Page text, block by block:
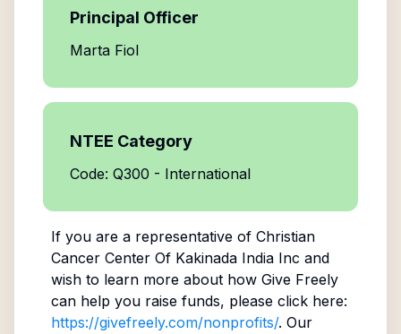
Principal Officer
Marta Fiol
NTEE Category
Code: Q300 - International
If you are a representative of Christian
Cancer Center Of Kakinada India Inc and
wish to learn more about how Give Freely
can help you raise funds, please click here:
https://givefreely.com/nonprofits/. Our